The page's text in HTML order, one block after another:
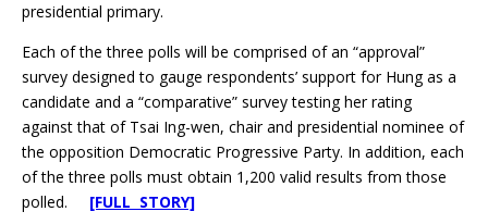
presidential primary.
Each of the three polls will be comprised of an “approval”
survey designed to gauge respondents’ support for Hung as a
candidate and a “comparative” survey testing her rating
against that of Tsai Ing-wen, chair and presidential nominee of
the opposition Democratic Progressive Party. In addition, each
of the three polls must obtain 1,200 valid results from those
polled. [FULL STORY]